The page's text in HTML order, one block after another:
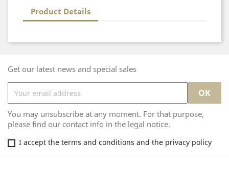
Product Details
Get our latest news and special sales
You may unsubscribe at any moment. For that purpose,
please find our contact info in the legal notice.
I accept the terms and conditions and the privacy policy